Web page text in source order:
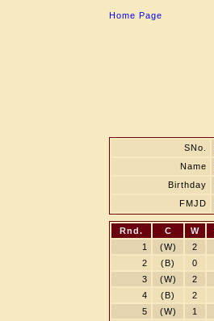
Home Page
SNo.
Name
Birthday
FMJD
Rnd. C W
1
(W) 2
2
(B) 0
3
(W) 2
4
(B) 2
5
(W) 1